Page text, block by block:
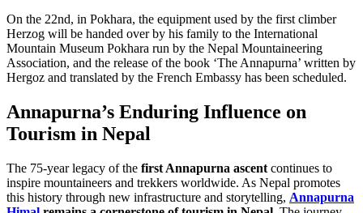
On the 22nd, in Pokhara, the equipment used by the first climber
Herzog will be handed over by his family to the International
Mountain Museum Pokhara run by the Nepal Mountaineering
Association, and the release of the book ‘The Annapurna’ written by
Hergoz and translated by the French Embassy has been scheduled.
Annapurna’s Enduring Influence on
Tourism in Nepal
The 75-year legacy of the first Annapurna ascent continues to
inspire mountaineers and trekkers worldwide. As Nepal promotes
this history through new infrastructure and storytelling, Annapurna